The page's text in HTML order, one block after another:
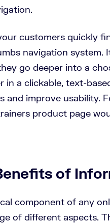
customers quickly
navigation system.
go deeper into a
in a clickable, text-
and improve usability.
product page
of
component of any
of different aspects.